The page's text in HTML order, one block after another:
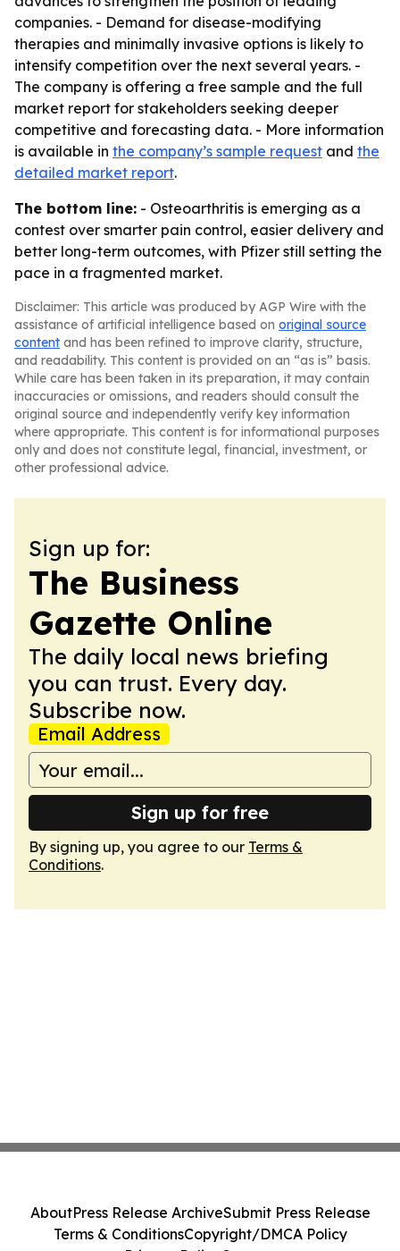
companies. - Demand for disease-modifying
therapies and minimally invasive options is likely to
intensify competition over the next several years. -
The company is offering a free sample and the full
market report for stakeholders seeking deeper
competitive and forecasting data. - More information
is available in the company’s sample request and the
detailed market report.
The bottom line: - Osteoarthritis is emerging as a
contest over smarter pain control, easier delivery and
better long-term outcomes, with Pfizer still setting the
pace in a fragmented market.
Disclaimer: This article was produced by AGP Wire with the
assistance of artificial intelligence based on original source
content and has been refined to improve clarity, structure,
and readability. This content is provided on an “as is” basis.
While care has been taken in its preparation, it may contain
inaccuracies or omissions, and readers should consult the
original source and independently verify key information
where appropriate. This content is for informational purposes
only and does not constitute legal, financial, investment, or
other professional advice.
Sign up for:
The Business
Gazette Online
The daily local news briefing
you can trust. Every day.
Subscribe now.
Email Address
Sign up for free
By signing up, you agree to our Terms &
Conditions.
AboutPress Release ArchiveSubmit Press Release
Terms & ConditionsCopyright/DMCA Policy